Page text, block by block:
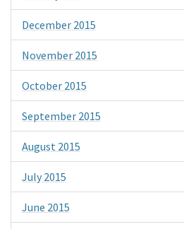
December 2015
November 2015
October 2015
September 2015
August 2015
July 2015
June 2015